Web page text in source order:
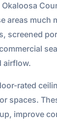
areas much
screened
airflow.
rated
spaces.
improve